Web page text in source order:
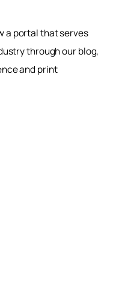
a portal that serves
through our blog,
and print